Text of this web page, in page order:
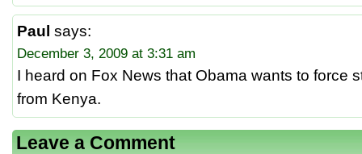
Paul says:
December 3, 2009 at 3:31 am
I heard on Fox News that Obama wants to force
from Kenya.
Leave a Comment